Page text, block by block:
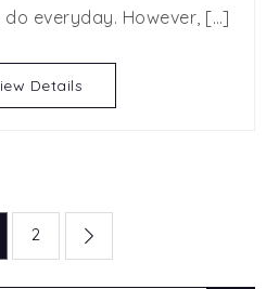
and
everyday. However, […]
Details
2